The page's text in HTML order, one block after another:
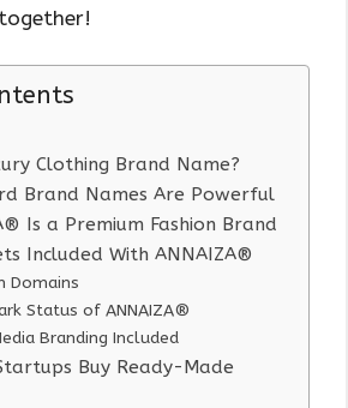
Clothing Brand Name?
Brand Names Are Powerful
Is a Premium Fashion Brand
Included With ANNAIZA®
Domains
Status of ANNAIZA®
Branding Included
Buy Ready-Made